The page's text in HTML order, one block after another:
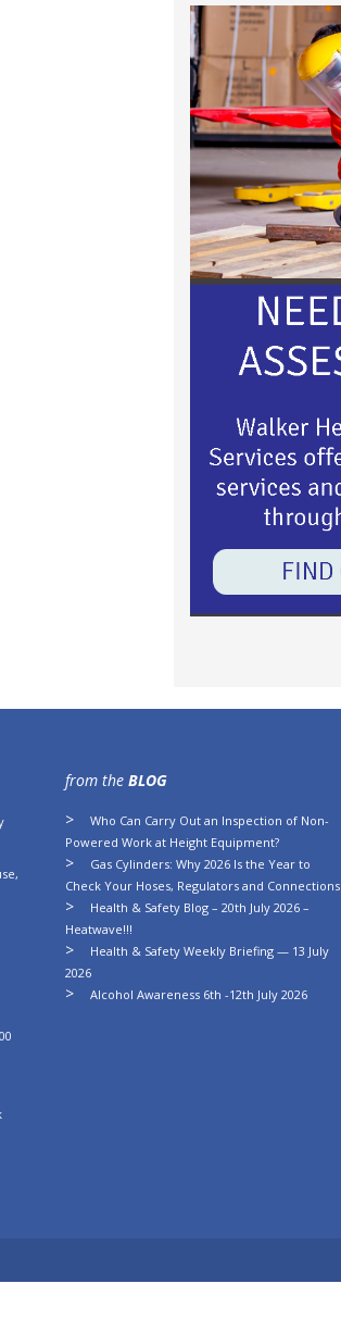
from the BLOG
Who Can Carry Out an Inspection of Non-
Powered Work at Height Equipment?
Gas Cylinders: Why 2026 Is the Year to
Check Your Hoses, Regulators and Connections
Health & Safety Blog – 20th July 2026 –
Heatwave!!!
Health & Safety Weekly Briefing — 13 July
2026
Alcohol Awareness 6th -12th July 2026